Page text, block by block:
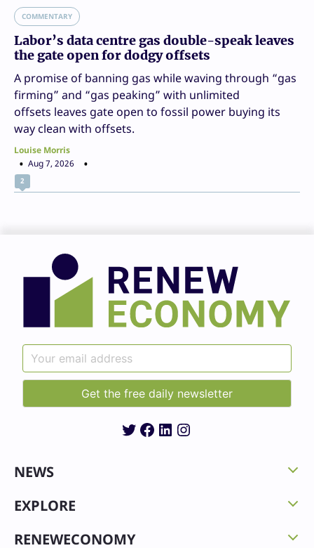
COMMENTARY
Labor’s data centre gas double-speak leaves
the gate open for dodgy offsets
A promise of banning gas while waving through “gas
firming” and “gas peaking” with unlimited
offsets leaves gate open to fossil power buying its
way clean with offsets.
Louise Morris
Aug 7, 2026
2
Twitter
Facebook
LinkedIn
Instagram
NEWS
EXPLORE
RENEWECONOMY